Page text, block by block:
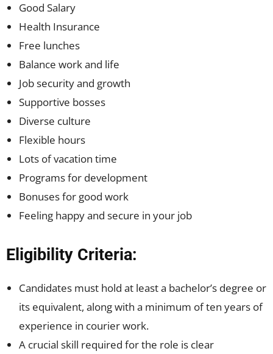
Good Salary
Health Insurance
Free lunches
Balance work and life
Job security and growth
Supportive bosses
Diverse culture
Flexible hours
Lots of vacation time
Programs for development
Bonuses for good work
Feeling happy and secure in your job
Eligibility Criteria:
Candidates must hold at least a bachelor’s degree or
its equivalent, along with a minimum of ten years of
experience in courier work.
A crucial skill required for the role is clear